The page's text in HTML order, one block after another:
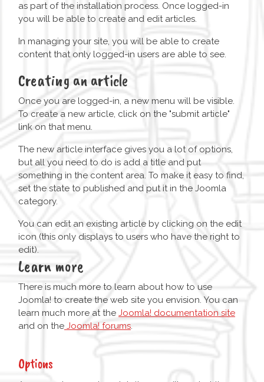
as part of the installation process. Once logged-in
you will be able to create and edit articles.
In managing your site, you will be able to create
content that only logged-in users are able to see.
Creating an article
Once you are logged-in, a new menu will be visible.
To create a new article, click on the "submit article"
link on that menu.
The new article interface gives you a lot of options,
but all you need to do is add a title and put
something in the content area. To make it easy to find,
set the state to published and put it in the Joomla
category.
You can edit an existing article by clicking on the edit
icon (this only displays to users who have the right to
edit).
Learn more
There is much more to learn about how to use
Joomla! to create the web site you envision. You can
learn much more at the Joomla! documentation site
and on the Joomla! forums.
Options